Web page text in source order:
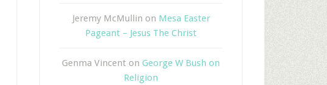
Jeremy McMullin on Mesa Easter
Pageant – Jesus The Christ
Genma Vincent on George W Bush on
Religion